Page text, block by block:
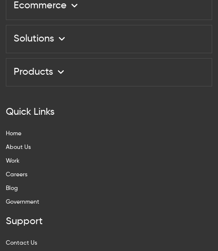
Ecommerce
Solutions
Products
Quick Links
Home
About Us
Work
Careers
Blog
Government
Support
Contact Us